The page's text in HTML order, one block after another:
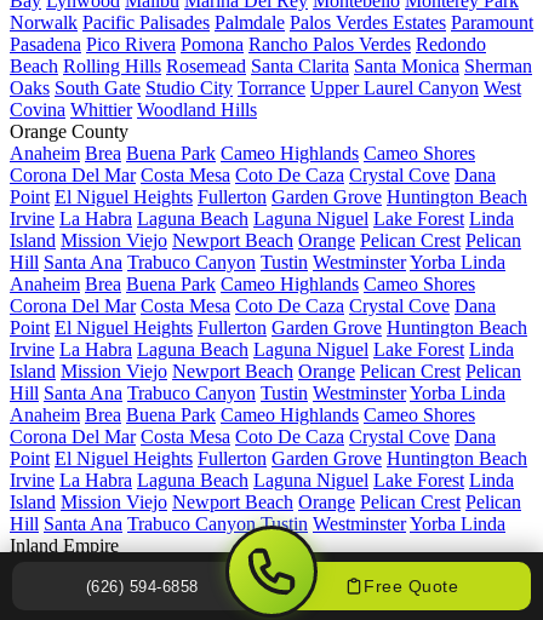
(626) 594-6858 Free Quote
Norwalk Pacific Palisades Palmdale Palos Verdes Estates Paramount
Pasadena Pico Rivera Pomona Rancho Palos Verdes Redondo
Beach Rolling Hills Rosemead Santa Clarita Santa Monica Sherman
Oaks South Gate Studio City Torrance Upper Laurel Canyon West
Covina Whittier Woodland Hills
Orange County
Anaheim Brea Buena Park Cameo Highlands Cameo Shores
Corona Del Mar Costa Mesa Coto De Caza Crystal Cove Dana
Point El Niguel Heights Fullerton Garden Grove Huntington Beach
Irvine La Habra Laguna Beach Laguna Niguel Lake Forest Linda
Island Mission Viejo Newport Beach Orange Pelican Crest Pelican
Hill Santa Ana Trabuco Canyon Tustin WestminsterYorba Linda
Anaheim Brea Buena Park Cameo Highlands Cameo Shores
Corona Del Mar Costa Mesa Coto De Caza Crystal Cove Dana
Point El Niguel Heights Fullerton Garden Grove Huntington Beach
Irvine La Habra Laguna Beach Laguna Niguel Lake Forest Linda
Island Mission Viejo Newport Beach Orange Pelican Crest Pelican
Hill Santa Ana Trabuco Canyon Tustin WestminsterYorba Linda
Anaheim Brea Buena Park Cameo Highlands Cameo Shores
Corona Del Mar Costa Mesa Coto De Caza Crystal Cove Dana
Point El Niguel Heights Fullerton Garden Grove Huntington Beach
Irvine La Habra Laguna Beach Laguna Niguel Lake Forest Linda
Island Mission Viejo Newport Beach Orange Pelican Crest Pelican
Hill Santa Ana Trabuco Canyon Tustin WestminsterYorba Linda
Inland Empire
Chino Hills Colton Corona Diamond Bar
Haven View Estates Hemet Hesperia Jurupa Valley
Moreno Valley Murrieta Ontario Perris Rancho